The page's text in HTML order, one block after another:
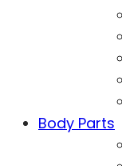
Body Parts